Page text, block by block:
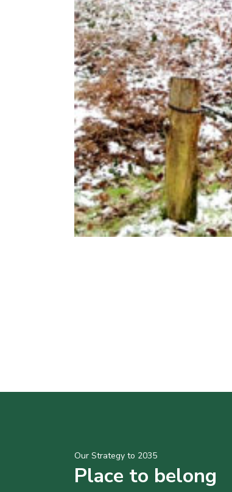
Our Strategy to 2035
Place to belong